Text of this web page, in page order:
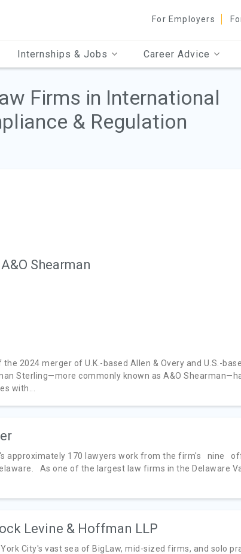
For Employers
Internships & Jobs Career Advice
Firms in International
& Regulation
A&O Shearman
the 2024 merger of U.K.-based Allen & Overy and U.S.-
Sterling—more commonly known as A&O
with...
approximately 170 lawyers work from the firm's nine
As one of the largest law firms in the Delaware
Levine & Hoffman LLP
York City's vast sea of BigLaw, mid-sized firms, and solo